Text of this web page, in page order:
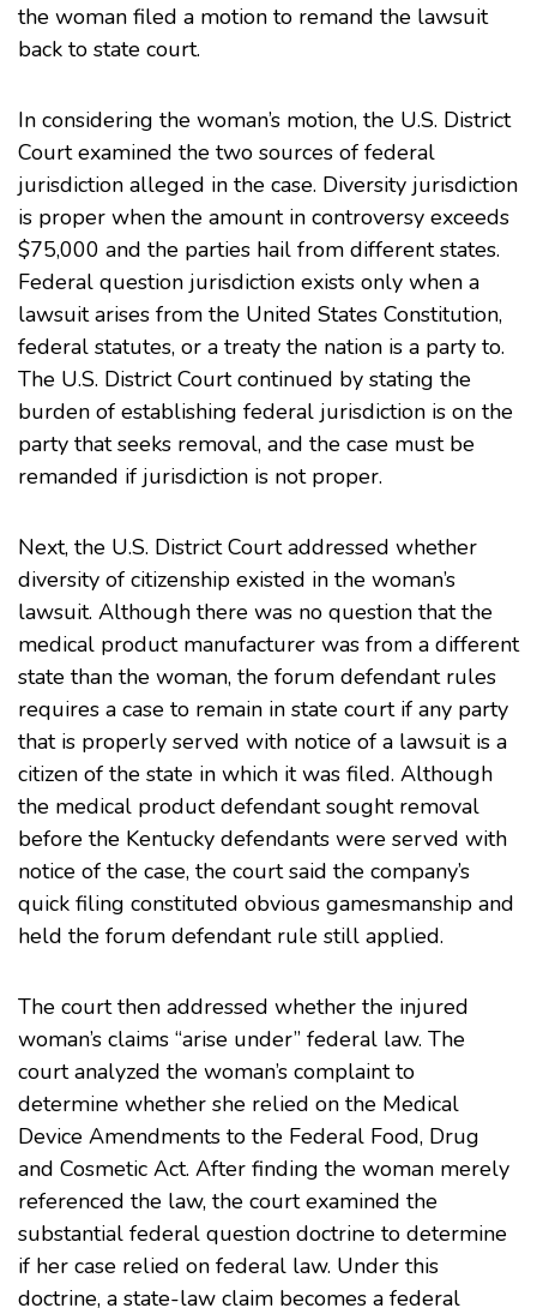
the woman filed a motion to remand the lawsuit
back to state court.
In considering the woman’s motion, the U.S. District
Court examined the two sources of federal
jurisdiction alleged in the case. Diversity jurisdiction
is proper when the amount in controversy exceeds
$75,000 and the parties hail from different states.
Federal question jurisdiction exists only when a
lawsuit arises from the United States Constitution,
federal statutes, or a treaty the nation is a party to.
The U.S. District Court continued by stating the
burden of establishing federal jurisdiction is on the
party that seeks removal, and the case must be
remanded if jurisdiction is not proper.
Next, the U.S. District Court addressed whether
diversity of citizenship existed in the woman’s
lawsuit. Although there was no question that the
medical product manufacturer was from a different
state than the woman, the forum defendant rules
requires a case to remain in state court if any party
that is properly served with notice of a lawsuit is a
citizen of the state in which it was filed. Although
the medical product defendant sought removal
before the Kentucky defendants were served with
notice of the case, the court said the company’s
quick filing constituted obvious gamesmanship and
held the forum defendant rule still applied.
The court then addressed whether the injured
woman’s claims “arise under” federal law. The
court analyzed the woman’s complaint to
determine whether she relied on the Medical
Device Amendments to the Federal Food, Drug
and Cosmetic Act. After finding the woman merely
referenced the law, the court examined the
substantial federal question doctrine to determine
if her case relied on federal law. Under this
doctrine, a state-law claim becomes a federal